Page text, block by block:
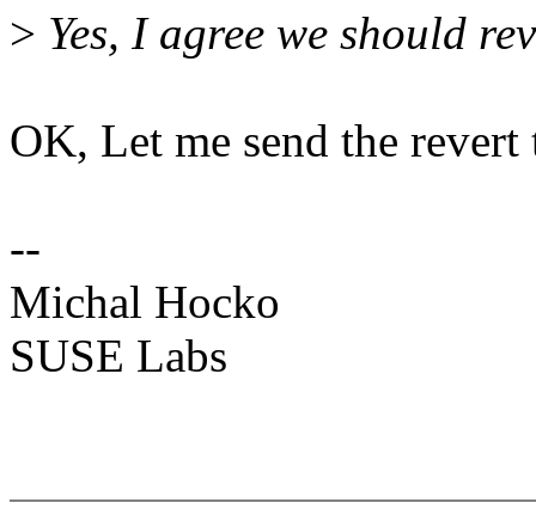
> Yes, I agree we should
OK, Let me send the
--
Michal Hocko
SUSE Labs